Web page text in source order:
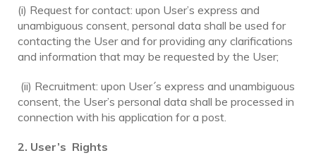
(i) Request for contact: upon User’s express and
unambiguous consent, personal data shall be used for
contacting the User and for providing any clarifications
and information that may be requested by the User;
(ii) Recruitment: upon User´s express and unambiguous
consent, the User’s personal data shall be processed in
connection with his application for a post.
2. User’s Rights